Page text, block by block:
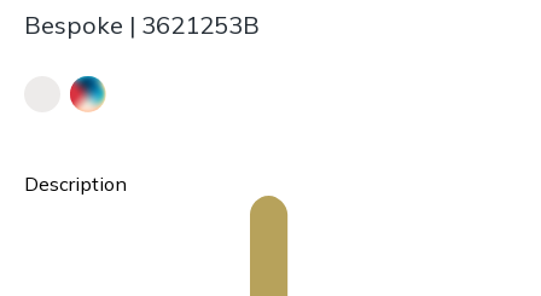
Bespoke | 3621253B
Description